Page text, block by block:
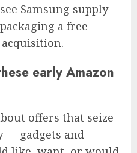
Samsung supply
a free
early Amazon
offers that seize
— gadgets and